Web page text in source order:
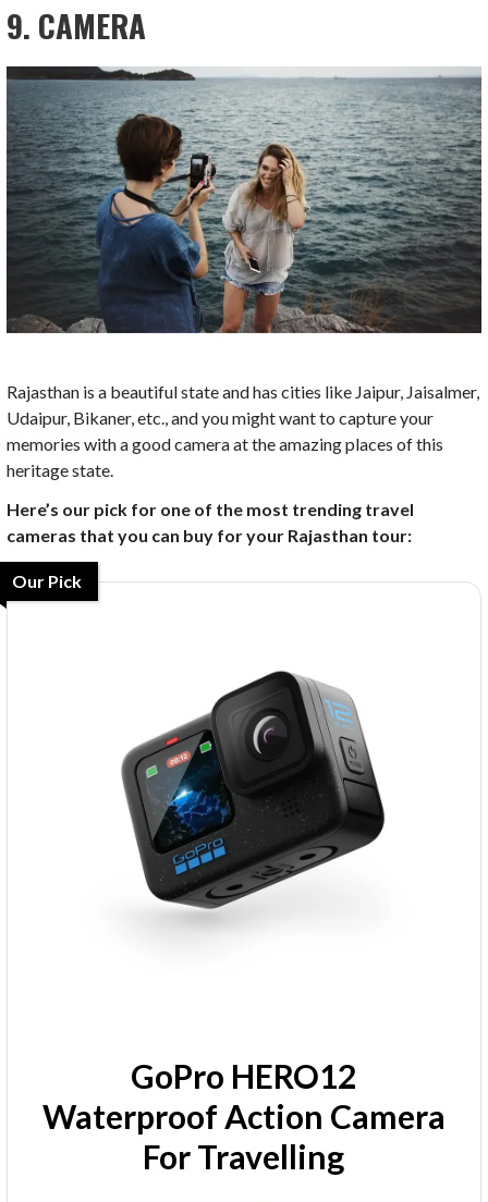
9. CAMERA
Rajasthan is a beautiful state and has cities like Jaipur, Jaisalmer,
Udaipur, Bikaner, etc., and you might want to capture your
memories with a good camera at the amazing places of this
heritage state.
Here’s our pick for one of the most trending travel
cameras that you can buy for your Rajasthan tour:
Our Pick
GoPro HERO12
Waterproof Action Camera
For Travelling